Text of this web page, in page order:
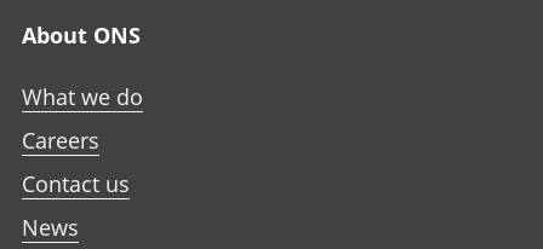
About ONS
What we do
Careers
Contact us
News